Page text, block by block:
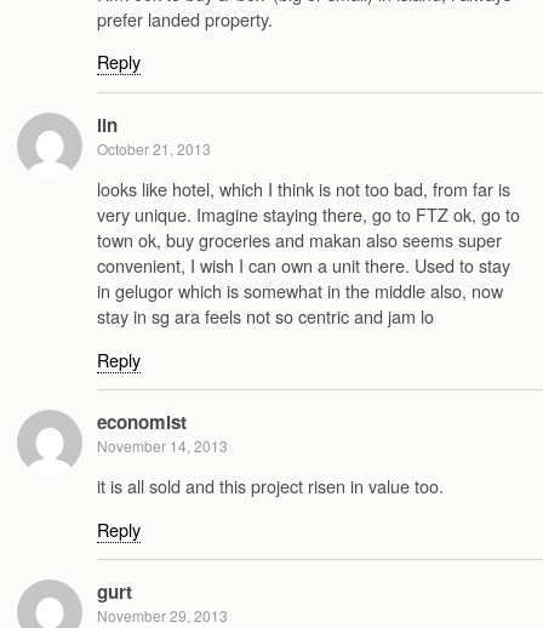
prefer landed property.
Reply
lin
October 21, 2013
looks like hotel, which I think is not too bad, from far is
very unique. Imagine staying there, go to FTZ ok, go to
town ok, buy groceries and makan also seems super
convenient, I wish I can own a unit there. Used to stay
in gelugor which is somewhat in the middle also, now
stay in sg ara feels not so centric and jam lo
Reply
economist
November 14, 2013
it is all sold and this project risen in value too.
Reply
gurt
November 29, 2013